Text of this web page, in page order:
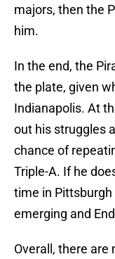
majors, then the
him.
In the end, the
the plate, given
Indianapolis. At
out his struggles
chance of
Triple-A. If he
time in
emerging and
Overall, there